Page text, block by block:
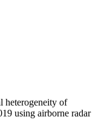
heterogeneity of
using airborne radar